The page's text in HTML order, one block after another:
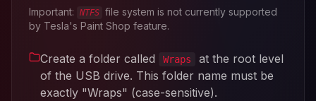
Important: NTFS file system is not currently supported
by Tesla's Paint Shop feature.
Create a folder called Wraps
at the root level
of the USB drive. This folder name must be
exactly "Wraps" (case-sensitive).